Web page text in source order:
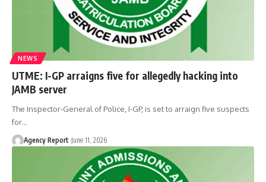
NEWS
UTME: I-GP arraigns five for allegedly hacking into
JAMB server
The Inspector-General of Police, I-GP, is set to arraign five suspects
for…
Agency Report June 11, 2026